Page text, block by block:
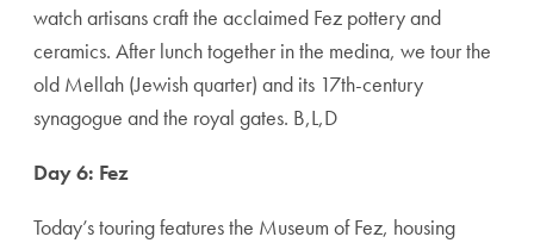
watch artisans craft the acclaimed Fez pottery and
ceramics. After lunch together in the medina, we tour the
old Mellah (Jewish quarter) and its 17th-century
synagogue and the royal gates. B,L,D
Day 6: Fez
Today’s touring features the Museum of Fez, housing